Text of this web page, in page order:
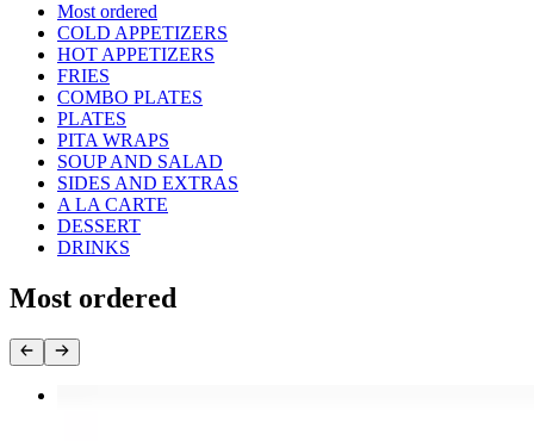
Most ordered
COLD APPETIZERS
HOT APPETIZERS
FRIES
COMBO PLATES
PLATES
PITA WRAPS
SOUP AND SALAD
SIDES AND EXTRAS
A LA CARTE
DESSERT
DRINKS
Most ordered